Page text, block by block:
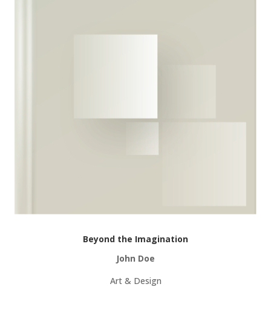
Beyond the Imagination
John Doe
Art & Design